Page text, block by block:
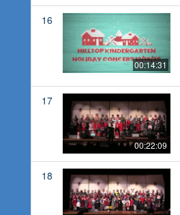
16
00:14:31
17
00:22:09
18